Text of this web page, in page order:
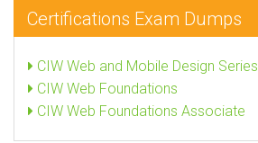
Certifications Exam Dumps
CIW Web and Mobile Design Series
CIW Web Foundations
CIW Web Foundations Associate